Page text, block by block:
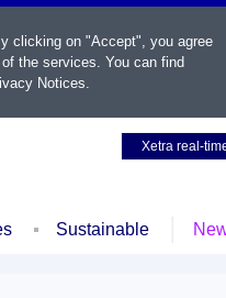
Xetra real-
Sustainable
clicking on "Accept", you agree
the services. You can find
Notices.